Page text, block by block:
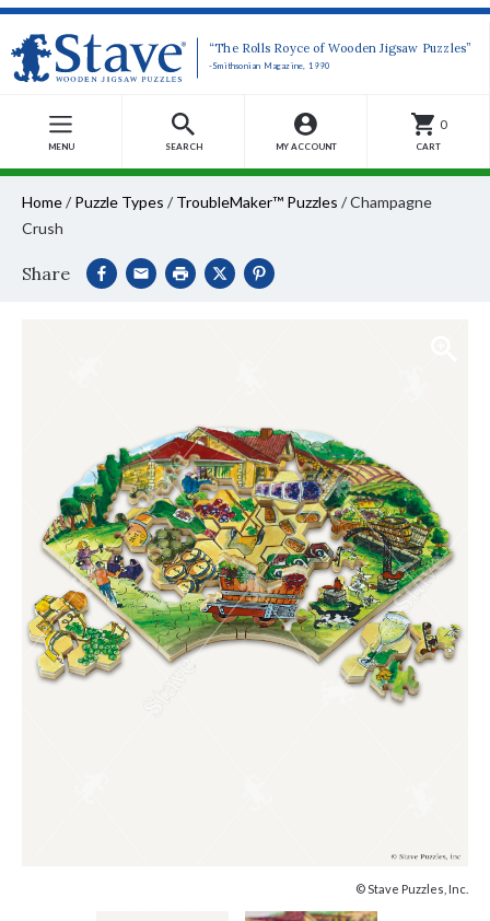
“The Rolls Royce of Wooden Jigsaw Puzzles”
-Smithsonian Magazine, 1990
MENU SEARCH MY ACCOUNT
0
CART
Home/ Puzzle Types / TroubleMaker™ Puzzles /Champagne
Crush
Share
© Stave Puzzles, Inc.